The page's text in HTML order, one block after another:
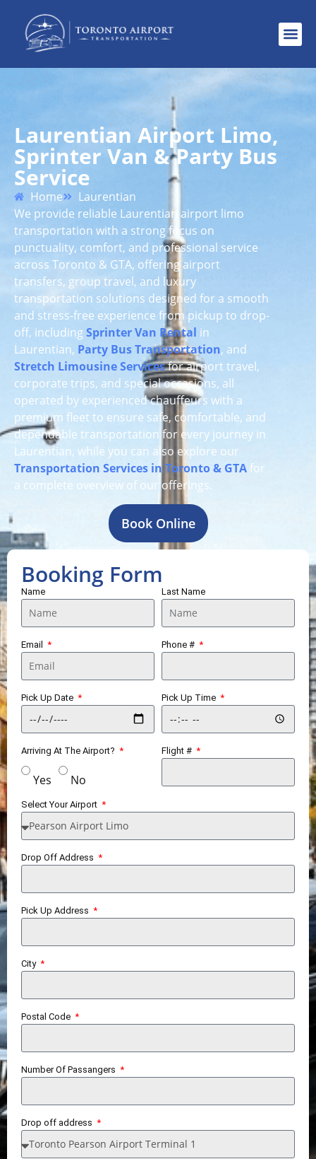
Laurentian Airport Limo,
Sprinter Van & Party Bus
Service
Home
Laurentian
We provide reliable Laurentian airport limo
transportation with a strong focus on
punctuality, comfort, and professional service
across Toronto & GTA, offering airport
transfers, group travel, and luxury
transportation solutions designed for a smooth
and stress-free experience from pickup to drop-
off, includingSprinter Van Rental in
Laurentian, Party Bus Transportation, and
Stretch Limousine Servicesfor airport travel,
corporate trips, and special occasions, all
operated by experienced chauffeurs with a
premium fleet to ensure safe, comfortable, and
dependable transportation for every journey in
Laurentian, while you can also explore our
Transportation Services in Toronto & GTA for
a complete overview of our offerings.
Book Online
Booking Form
Name Last Name
Email Phone #
Pick Up Date Pick Up Time
Arriving At The Airport?
Yes No
Flight #
Select Your Airport
Drop Off Address
Pick Up Address
City
Postal Code
Number Of Passangers
Drop off address